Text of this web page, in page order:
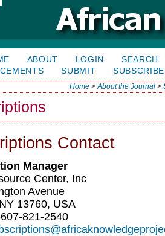
ABOUT LOGIN
SEARCH
SUBMIT SUBSCRIBE
Home>About the Journal>
Contact
Manager
Center, Inc
Avenue
13760, USA
821-2540